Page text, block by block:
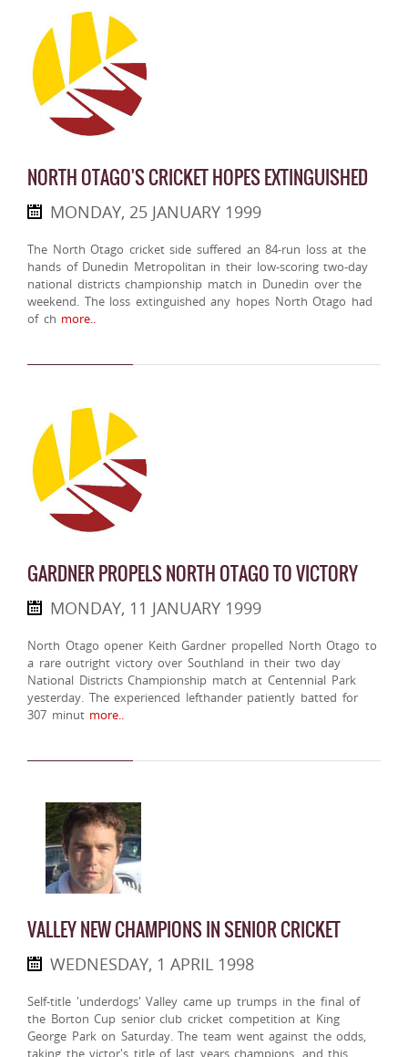
NORTH OTAGO'S CRICKET HOPES EXTINGUISHED
MONDAY, 25 JANUARY 1999
The North Otago cricket side suffered an 84-run loss at the
hands of Dunedin Metropolitan in their low-scoring two-day
national districts championship match in Dunedin over the
weekend. The loss extinguished any hopes North Otago had
of ch more..
GARDNER PROPELS NORTH OTAGO TO VICTORY
MONDAY, 11 JANUARY 1999
North Otago opener Keith Gardner propelled North Otago to
a rare outright victory over Southland in their two day
National Districts Championship match at Centennial Park
yesterday. The experienced lefthander patiently batted for
307 minutmore..
VALLEY NEW CHAMPIONS IN SENIOR CRICKET
WEDNESDAY, 1 APRIL 1998
Self-title 'underdogs' Valley came up trumps in the final of
the Borton Cup senior club cricket competition at King
George Park on Saturday. The team went against the odds,
taking the victor's title of last years champions, and this